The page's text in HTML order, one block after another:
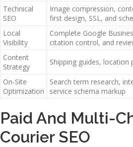
Technical
SEO
Image compression,
first design, SSL, and
Local
Visibility
Complete Google
citation control, and
Content
Strategy
Shipping guides, location
On-Site
Optimization
Search term research,
service schema markup
Paid And Multi-
Courier SEO